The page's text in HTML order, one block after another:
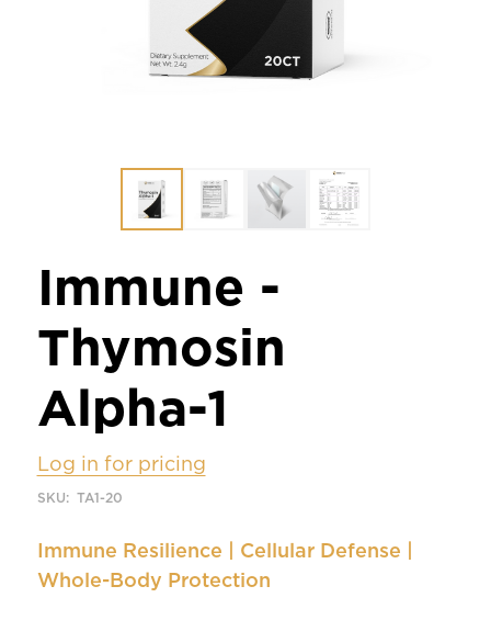
Immune -
Thymosin
Alpha-1
Log in for pricing
SKU: TA1-20
Immune Resilience | Cellular Defense |
Whole-Body Protection